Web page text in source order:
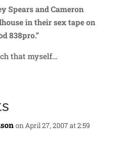
Spears and Cameron
in their sex tape on
838pro.”
that myself…
on April 27, 2007 at 2:59